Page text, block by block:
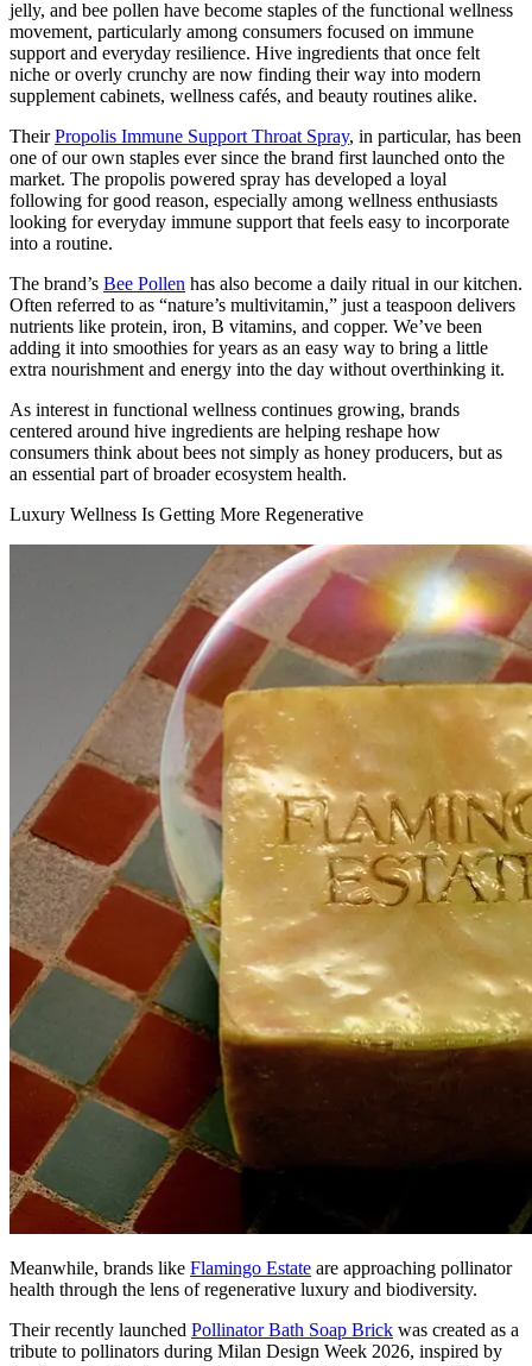
jelly, and bee pollen have become staples of the functional wellness
movement, particularly among consumers focused on immune
support and everyday resilience. Hive ingredients that once felt
niche or overly crunchy are now finding their way into modern
supplement cabinets, wellness cafés, and beauty routines alike.
TheirPropolis Immune Support Throat Spray, in particular, has been
one of our own staples ever since the brand first launched onto the
market. The propolis powered spray has developed a loyal
following for good reason, especially among wellness enthusiasts
looking for everyday immune support that feels easy to incorporate
into a routine.
The brand’s Bee Pollen has also become a daily ritual in our kitchen.
Often referred to as “nature’s multivitamin,” just a teaspoon delivers
nutrients like protein, iron, B vitamins, and copper. We’ve been
adding it into smoothies for years as an easy way to bring a little
extra nourishment and energy into the day without overthinking it.
As interest in functional wellness continues growing, brands
centered around hive ingredients are helping reshape how
consumers think about bees not simply as honey producers, but as
an essential part of broader ecosystem health.
Luxury Wellness Is Getting More Regenerative
Meanwhile, brands like Flamingo Estate are approaching pollinator
health through the lens of regenerative luxury and biodiversity.
Their recently launched Pollinator Bath Soap Brick was created as a
tribute to pollinators during Milan Design Week 2026, inspired by